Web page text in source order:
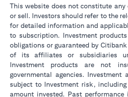
This website does not constitute
or sell. Investors should refer to the
for detailed information and
to subscription. Investment
obligations or guaranteed by
of its affiliates or subsidiaries
Investment products are not
governmental agencies. Investment
subject to Investment risk,
amount invested. Past